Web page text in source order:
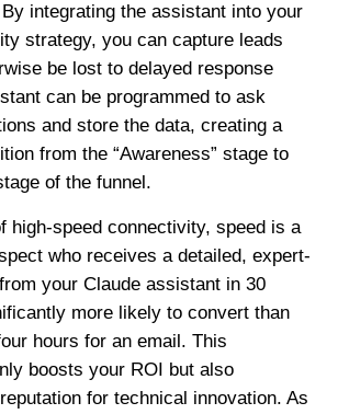
integrating the assistant into your
strategy, you can capture leads
be lost to delayed response
can be programmed to ask
and store the data, creating a
from the “Awareness” stage to
of the funnel.
high-speed connectivity, speed is a
who receives a detailed, expert-
your Claude assistant in 30
more likely to convert than
hours for an email. This
boosts your ROI but also
for technical innovation. As